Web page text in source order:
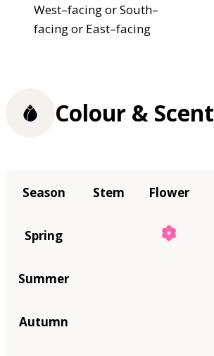
West–facing or South–
facing or East–facing
Colour & Scent
Season Stem Flower
Spring
Summer
Autumn